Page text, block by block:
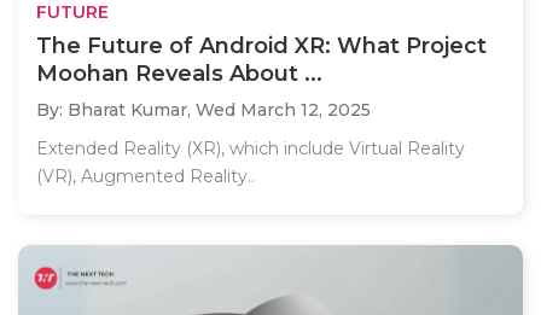
FUTURE
The Future of Android XR: What Project
Moohan Reveals About ...
By: Bharat Kumar, Wed March 12, 2025
Extended Reality (XR), which include Virtual Reality
(VR), Augmented Reality..